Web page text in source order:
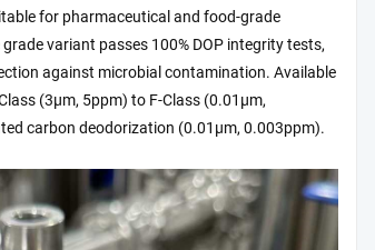
for pharmaceutical and food-grade
variant passes 100% DOP integrity tests,
against microbial contamination. Available
(3μm, 5ppm) to F-Class (0.01μm,
carbon deodorization (0.01μm, 0.003ppm).